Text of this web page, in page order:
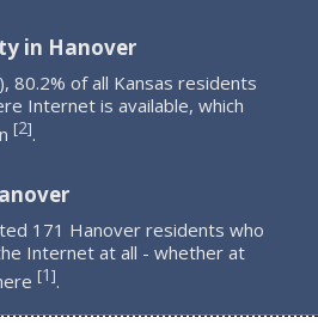
in Hanover
80.2% of all Kansas residents
Internet is available, which
[2].
171 Hanover residents who
Internet at all - whether at
[1].